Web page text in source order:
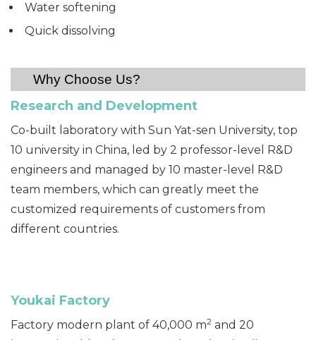
Water softening
Quick dissolving
Why Choose Us?
Research and Devel opment
Co-built laboratory with Sun Yat-sen University, top
10 university in China, led by 2 professor-level R&D
engineers and managed by 10 master-level R&D
team members, which can greatly meet the
customized requirements of customers from
different countries.
Youkai Factory
Factory modern plant of 40,000 m2 and 20